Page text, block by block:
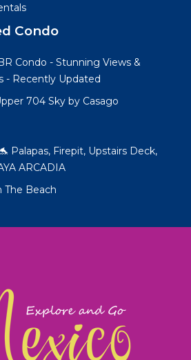
Condo
Condo - Stunning Views &
- Recently Updated
704 Sky by Casago
Palapas, Firepit, Upstairs Deck,
ARCADIA
The Beach